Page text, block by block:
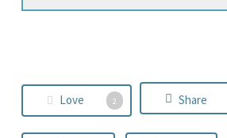
Love 2 Share